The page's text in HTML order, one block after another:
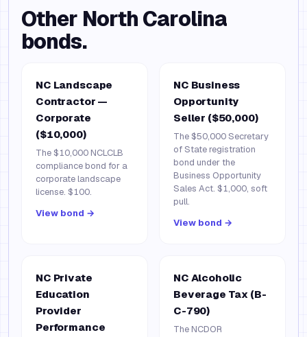
Other North Carolina
bonds.
NC Landscape
Contractor —
Corporate
($10,000)
The $10,000 NCLCLB
compliance bond for a
corporate landscape
license. $100.
View bond →
NC Business
Opportunity
Seller ($50,000)
The $50,000 Secretary
of State registration
bond under the
Business Opportunity
Sales Act. $1,000, soft
pull.
View bond →
NC Private
Education
Provider
Performance
NC Alcoholic
Beverage Tax (B-
C-790)
The NCDOR